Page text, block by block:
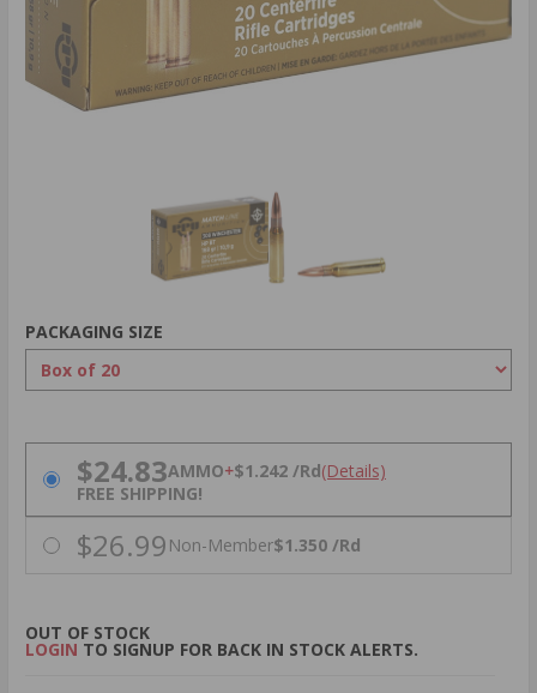
PACKAGING SIZE
PRICING OPTIONS
$24.83AMMO+$1.242 /Rd(Details)
FREE SHIPPING!
$26.99 Non-Member$1.350 /Rd
OUT OF STOCK
LOGIN TO SIGNUP FOR BACK IN STOCK ALERTS.